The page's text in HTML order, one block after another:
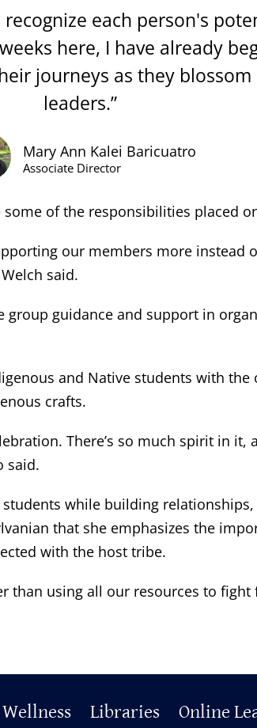
each person's
here, I have already
journeys as they
leaders.”
Mary Ann Kalei Baricuatro
Associate Director
of the responsibilities placed
our members more instead
said.
guidance and support in
and Native students with
crafts.
There’s so much spirit in
said.
while building
that she emphasizes the
with the host tribe.
than using all our resources to
Libraries Online